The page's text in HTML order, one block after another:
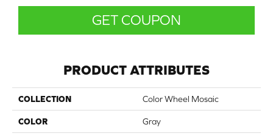
GET COUPON
PRODUCT ATTRIBUTES
COLLECTION Color Wheel Mosaic
COLOR Gray